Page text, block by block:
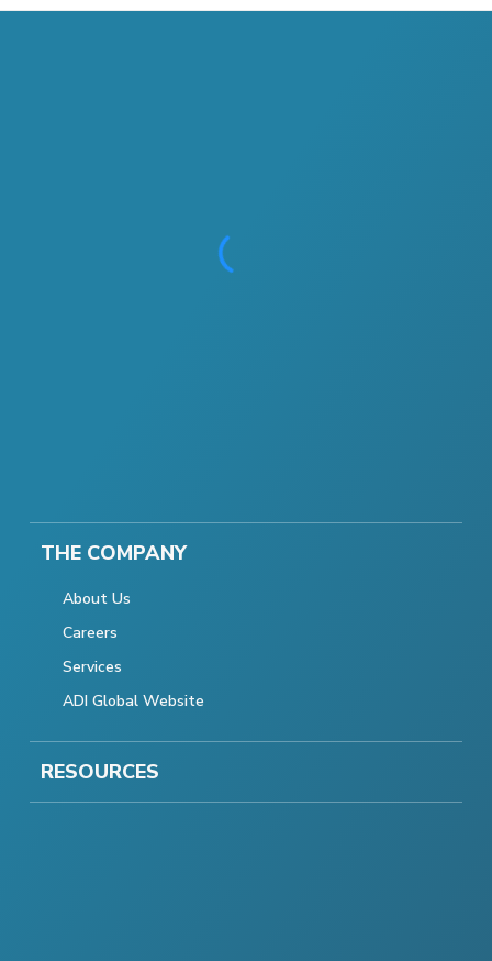
THE COMPANY
About Us
Careers
Services
ADI Global Website
RESOURCES